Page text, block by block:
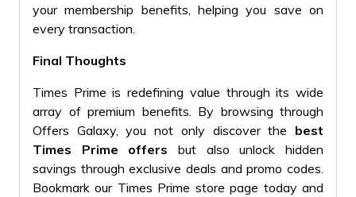
your membership benefits, helping you save on
every transaction.
Final Thoughts
Times Prime is redefining value through its wide
array of premium benefits. By browsing through
Offers Galaxy, you not only discover the best
Times Prime offers but also unlock hidden
savings through exclusive deals and promo codes.
Bookmark our Times Prime store page today and